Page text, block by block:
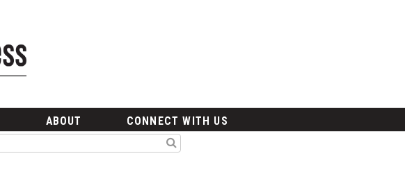
ABOUT CONNECT WITH US